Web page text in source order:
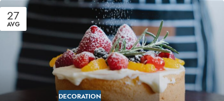
27
AVG
DECORATION